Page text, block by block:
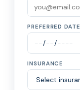
PREFERRED DATE
INSURANCE